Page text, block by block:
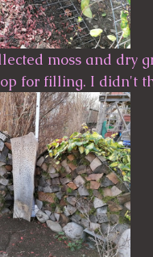
moss and dry
for filling. I didn't